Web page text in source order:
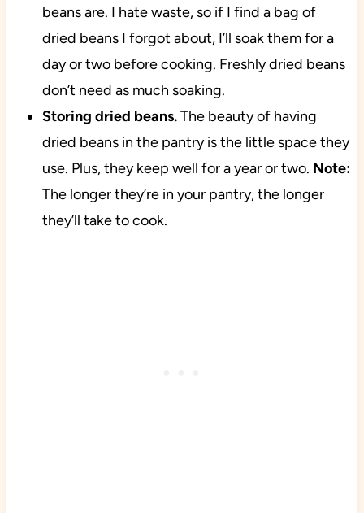
beans are. I hate waste, so if I find a bag of
dried beans I forgot about, I’ll soak them for a
day or two before cooking. Freshly dried beans
don’t need as much soaking.
Storing dried beans.The beauty of having
dried beans in the pantry is the little space they
use. Plus, they keep well for a year or two. Note:
The longer they’re in your pantry, the longer
they’ll take to cook.